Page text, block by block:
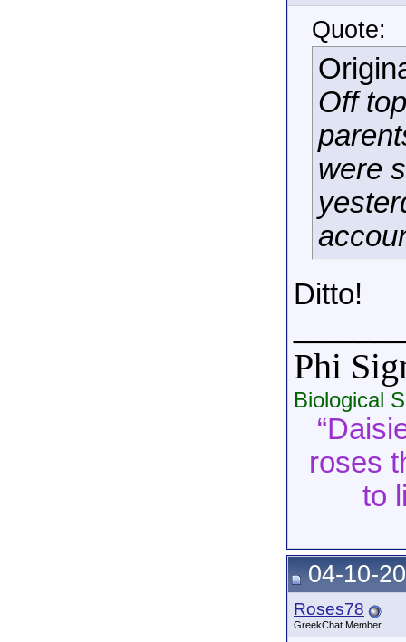
Quote:
Off
were
Ditto!
Phi
Biological
roses
to
04-10-
Roses78
GreekChat Member